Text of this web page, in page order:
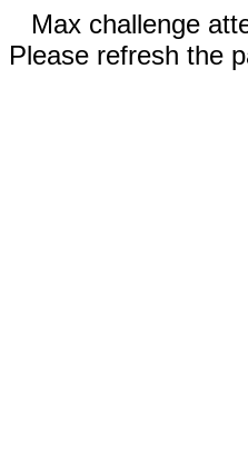
Max challenge
Please refresh the